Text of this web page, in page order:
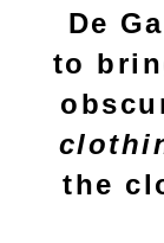
De
to
the